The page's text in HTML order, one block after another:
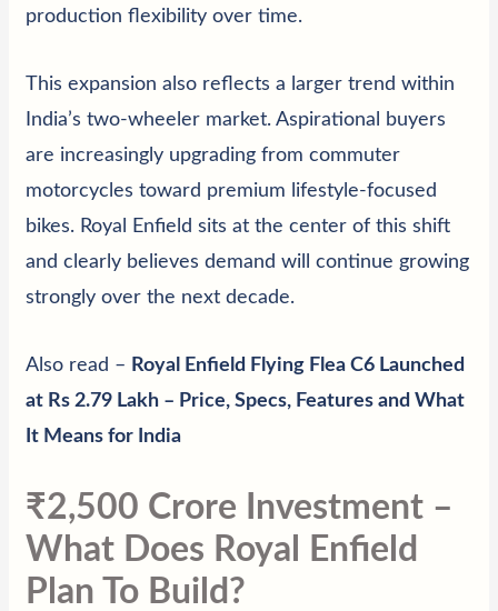
production flexibility over time.
This expansion also reflects a larger trend within
India’s two-wheeler market. Aspirational buyers
are increasingly upgrading from commuter
motorcycles toward premium lifestyle-focused
bikes. Royal Enfield sits at the center of this shift
and clearly believes demand will continue growing
strongly over the next decade.
Also read – Royal Enfield Flying Flea C6 Launched
at Rs 2.79 Lakh – Price, Specs, Features and What
It Means for India
₹2,500 Crore Investment –
What Does Royal Enfield
Plan To Build?